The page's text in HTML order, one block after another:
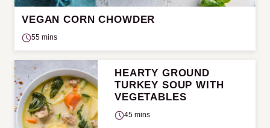
VEGAN CORN CHOWDER
55 mins
HEARTY GROUND
TURKEY SOUP WITH
VEGETABLES
45 mins